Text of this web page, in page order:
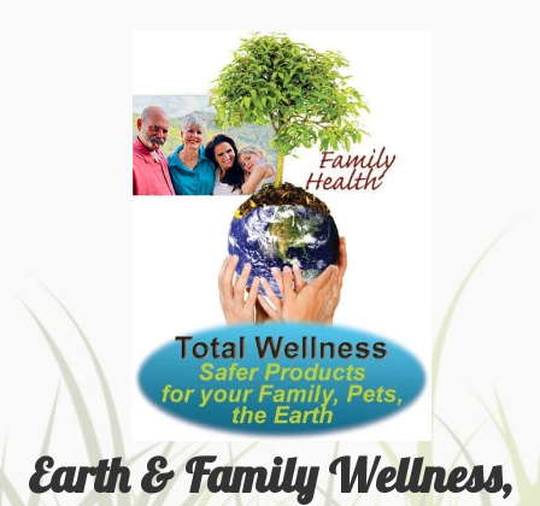
Earth & Family Wellness,